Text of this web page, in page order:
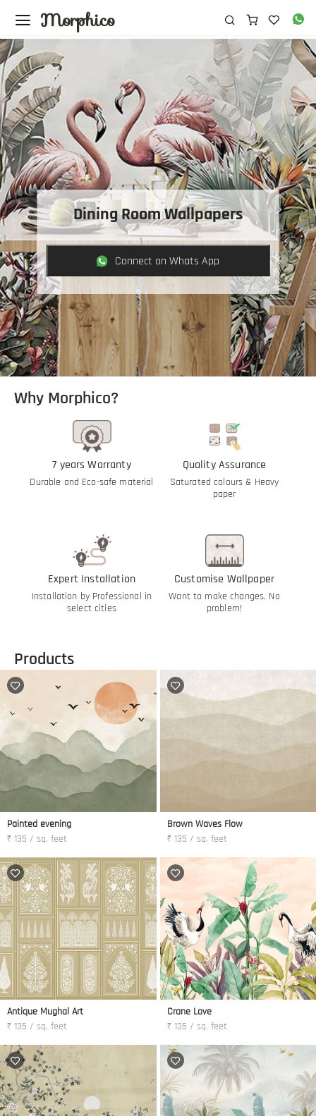
Morphico
Dining Room Wallpapers
Connect on Whats App
Why Morphico?
7 years Warranty
Durable and Eco-safe material
Quality Assurance
Saturated colours & Heavy
paper
Expert Installation
Installation by Professional in
select cities
Customise Wallpaper
Want to make changes. No
problem!
Products
Painted evening
₹ 135 / sq. feet
Brown Waves Flow
₹ 135 / sq. feet
Antique Mughal Art
₹ 135 / sq. feet
Crane Love
₹ 135 / sq. feet